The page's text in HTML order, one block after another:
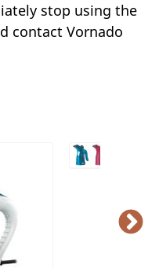
stop using the
contact Vornado